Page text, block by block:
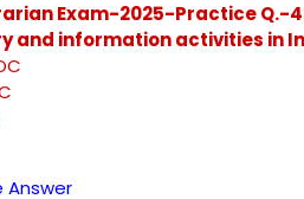
Exam-2025-Practice
and information activities in
Answer